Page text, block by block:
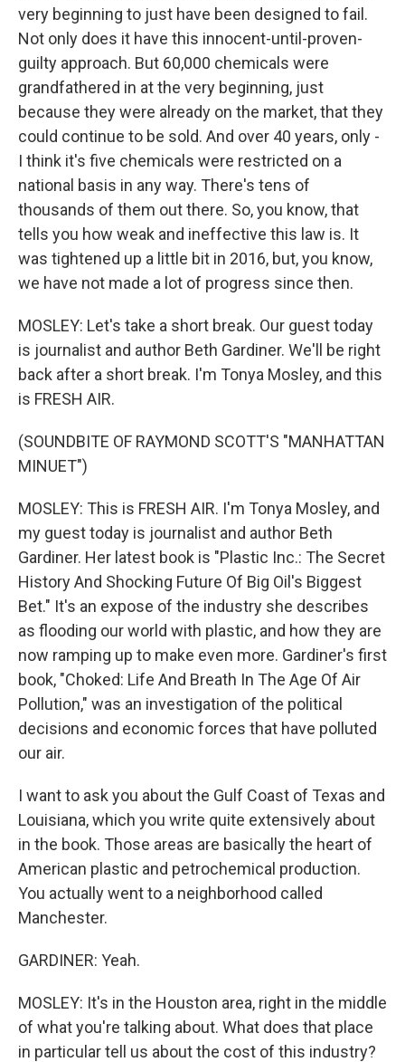
very beginning to just have been designed to fail.
Not only does it have this innocent-until-proven-
guilty approach. But 60,000 chemicals were
grandfathered in at the very beginning, just
because they were already on the market, that they
could continue to be sold. And over 40 years, only -
I think it's five chemicals were restricted on a
national basis in any way. There's tens of
thousands of them out there. So, you know, that
tells you how weak and ineffective this law is. It
was tightened up a little bit in 2016, but, you know,
we have not made a lot of progress since then.
MOSLEY: Let's take a short break. Our guest today
is journalist and author Beth Gardiner. We'll be right
back after a short break. I'm Tonya Mosley, and this
is FRESH AIR.
(SOUNDBITE OF RAYMOND SCOTT'S "MANHATTAN
MINUET")
MOSLEY: This is FRESH AIR. I'm Tonya Mosley, and
my guest today is journalist and author Beth
Gardiner. Her latest book is "Plastic Inc.: The Secret
History And Shocking Future Of Big Oil's Biggest
Bet." It's an expose of the industry she describes
as flooding our world with plastic, and how they are
now ramping up to make even more. Gardiner's first
book, "Choked: Life And Breath In The Age Of Air
Pollution," was an investigation of the political
decisions and economic forces that have polluted
our air.
I want to ask you about the Gulf Coast of Texas and
Louisiana, which you write quite extensively about
in the book. Those areas are basically the heart of
American plastic and petrochemical production.
You actually went to a neighborhood called
Manchester.
GARDINER: Yeah.
MOSLEY: It's in the Houston area, right in the middle
of what you're talking about. What does that place
in particular tell us about the cost of this industry?